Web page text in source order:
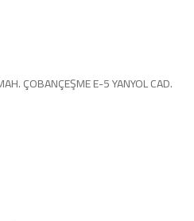
ÇOBANÇEŞME E-5 YANYOL CAD.